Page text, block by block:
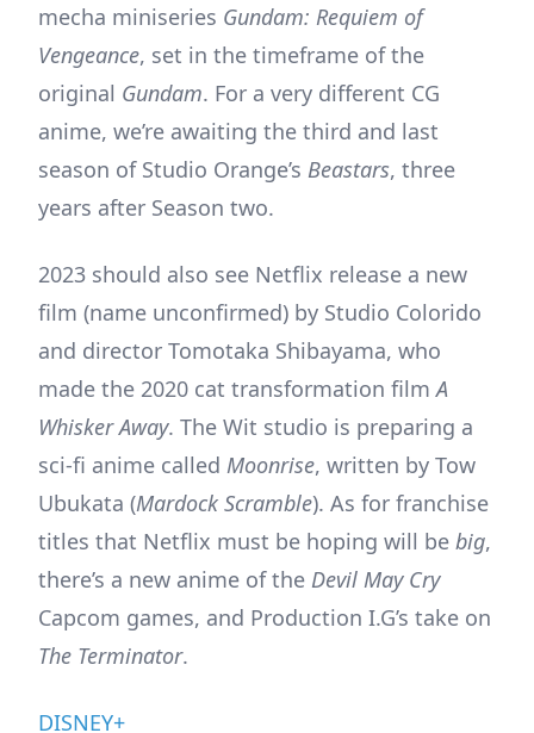
mecha miniseries Gundam: Requiem of
Vengeance, set in the timeframe of the
original Gundam. For a very different CG
anime, we’re awaiting the third and last
season of Studio Orange’s Beastars, three
years after Season two.
2023 should also see Netflix release a new
film (name unconfirmed) by Studio Colorido
and director Tomotaka Shibayama, who
made the 2020 cat transformation filmA
Whisker Away. The Wit studio is preparing a
sci-fi anime called Moonrise, written by Tow
Ubukata (Mardock Scramble). As for franchise
titles that Netflix must be hoping will be big,
there’s a new anime of the Devil May Cry
Capcom games, and Production I.G’s take on
The Terminator.
DISNEY+